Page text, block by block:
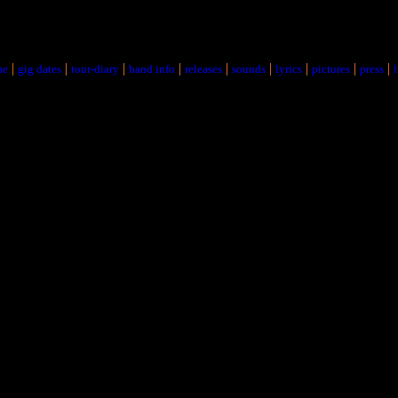
| gig dates | tour-diary| band info | releases | sounds | lyrics | pictures | press |